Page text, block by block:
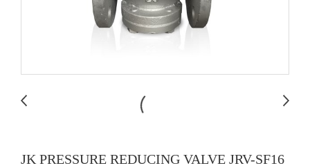
JK PRESSURE REDUCING VALVE JRV-SF16